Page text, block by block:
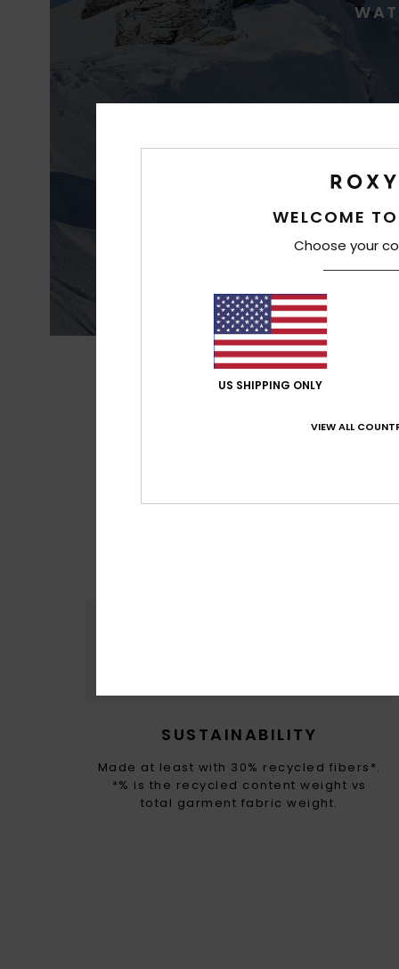
With
SUSTAINABILITY
Made at least with 30% recycled fibers*.
*% is the recycled content weight vs
total garment fabric weight.
Best
WELCOME
Choose your
US SHIPPING ONLY
VIEW ALL